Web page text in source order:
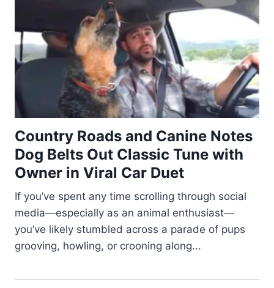
Country Roads and Canine Notes
Dog Belts Out Classic Tune with
Owner in Viral Car Duet
If you’ve spent any time scrolling through social
media—especially as an animal enthusiast—
you’ve likely stumbled across a parade of pups
grooving, howling, or crooning along...